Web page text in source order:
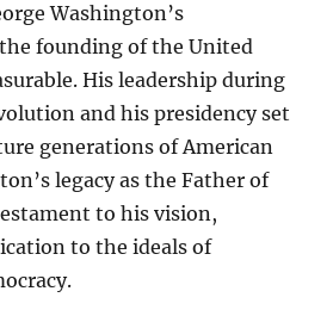
Washington’s
founding of the United
His leadership during
and his presidency set
generations of American
legacy as the Father of
to his vision,
to the ideals of